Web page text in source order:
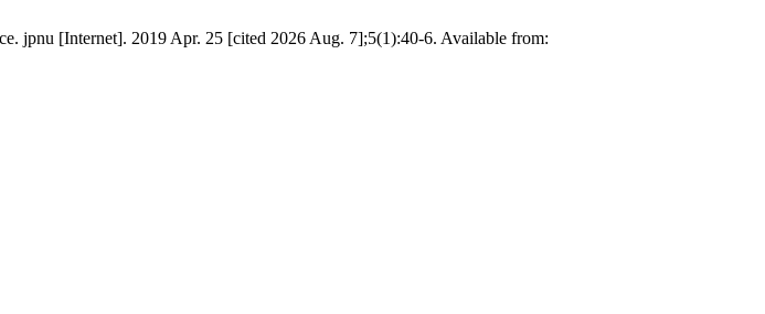
jpnu [Internet]. 2019 Apr. 25 [cited 2026 Aug. 7];5(1):40-6. Available from: